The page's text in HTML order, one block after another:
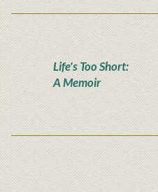
Life's Too Short:
A Memoir